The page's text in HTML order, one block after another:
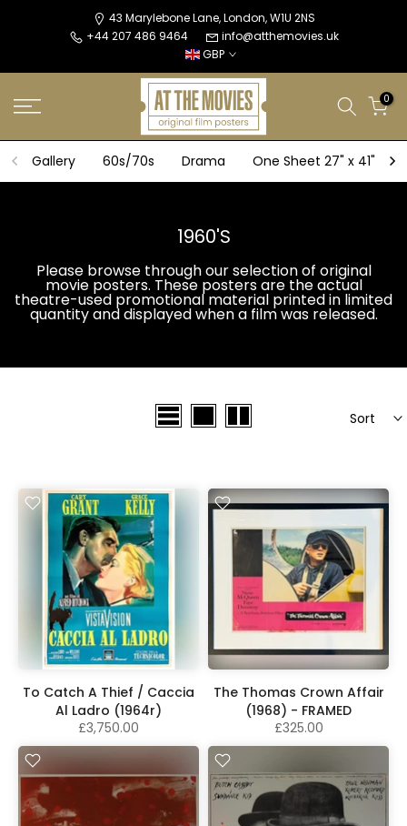
43 Marylebone Lane, London, W1U 2NS
+44 207 486 9464
info@atthemovies.uk
GBP
0
Gallery 60s/70s Drama One Sheet 27" x 41"
1960'S
Please browse through our selection of original
movie posters. These posters are the actual
theatre-used promotional material printed in limited
quantity and displayed when a film was released.
Sort
To Catch A Thief / Caccia
Al Ladro (1964r)
£3,750.00
The Thomas Crown Affair
(1968) - FRAMED
£325.00